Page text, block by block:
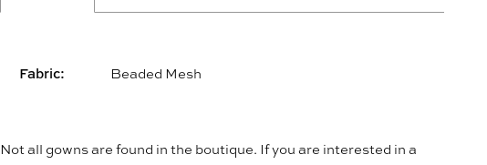
Fabric: Beaded Mesh
Not all gowns are found in the boutique. If you are interested in a